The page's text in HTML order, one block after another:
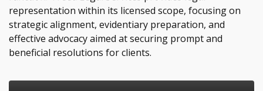
representation within its licensed scope, focusing on
strategic alignment, evidentiary preparation, and
effective advocacy aimed at securing prompt and
beneficial resolutions for clients.